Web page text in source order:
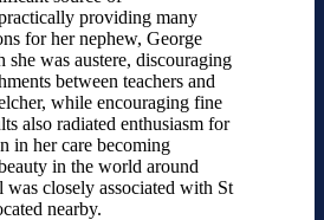
providing many
for her nephew, George
was austere, discouraging
between teachers and
while encouraging fine
also radiated enthusiasm for
in her care becoming
in the world around
was closely associated with St
nearby.